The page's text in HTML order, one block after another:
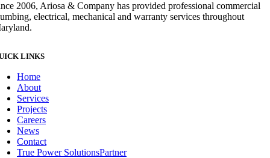
2006, Ariosa & Company has provided professional commercial
electrical, mechanical and warranty services throughout
LINKS
Home
About
Services
Projects
Careers
News
Contact
True Power SolutionsPartner